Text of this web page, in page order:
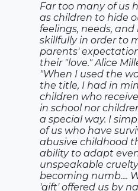
Far too many of us
as children to hide
feelings, needs,
skillfully in order to
parents'
their "love." Alice
"When I used the
the title, I had in
children who
in school nor
a special way. I
of us who have
abusive childhood
ability to adapt
unspeakable
becoming numb....
'gift' offered us by